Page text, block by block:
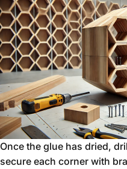
Once the glue has dried,
secure each corner with